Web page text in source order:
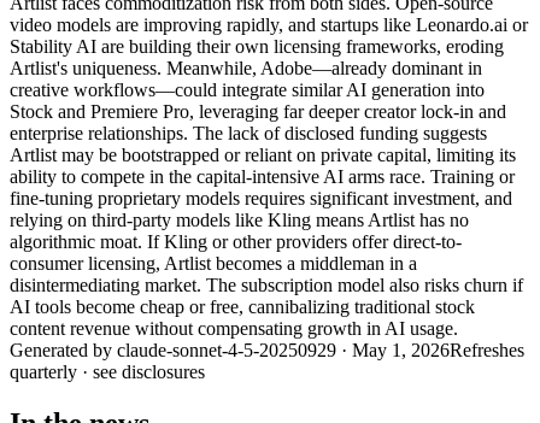
video models are improving rapidly, and startups like Leonardo.ai or
Stability AI are building their own licensing frameworks, eroding
Artlist's uniqueness. Meanwhile, Adobe—already dominant in
creative workflows—could integrate similar AI generation into
Stock and Premiere Pro, leveraging far deeper creator lock-in and
enterprise relationships. The lack of disclosed funding suggests
Artlist may be bootstrapped or reliant on private capital, limiting its
ability to compete in the capital-intensive AI arms race. Training or
fine-tuning proprietary models requires significant investment, and
relying on third-party models like Kling means Artlist has no
algorithmic moat. If Kling or other providers offer direct-to-
consumer licensing, Artlist becomes a middleman in a
disintermediating market. The subscription model also risks churn if
AI tools become cheap or free, cannibalizing traditional stock
content revenue without compensating growth in AI usage.
Generated by claude-sonnet-4-5-20250929 · May 1, 2026Refreshes
quarterly · see disclosures